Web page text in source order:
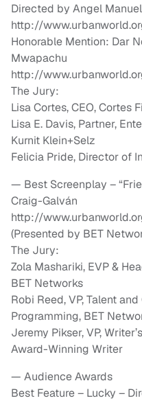
Directed by Angel
http://
Honorable Mention: Dar
Mwapachu
http://
The Jury:
Lisa Cortes, CEO, Cortes
Lisa E. Davis, Partner,
Kurnit Klein+Selz
Felicia Pride, Director of
— Best Screenplay –
Craig-Galván
http://
(Presented by BET
The Jury:
Zola Mashariki, EVP &
BET Networks
Robi Reed, VP, Talent
Programming, BET
Jeremy Pikser, VP,
Award-Winning Writer
— Audience Awards
Best Feature – Lucky –